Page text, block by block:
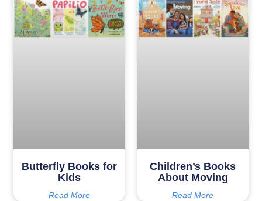
Butterfly Books for
Kids
Read More
Children’s Books
About Moving
Read More